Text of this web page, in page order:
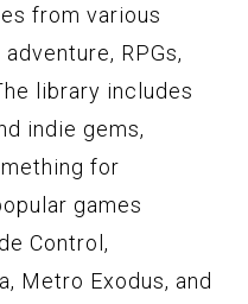
from various
RPGs,
library includes
indie gems,
for
games
Control,
Metro Exodus, and